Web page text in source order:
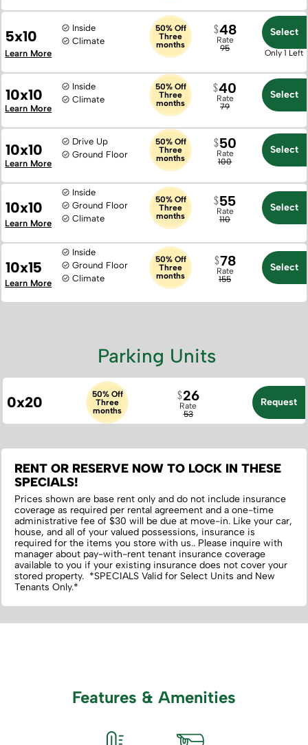
5x10
Inside
Climate
50% Off
Three
months
Rate
95
48 Select
Only 1 Left
Learn More
10x10
Inside
Climate
50% Off
Three
months
Rate
79
40 Select
Learn More
10x10
Drive Up
Ground Floor
50% Off
Three
months
Rate
100
50 Select
Learn More
10x10
Inside
Ground Floor
Climate
50% Off
Three
months
Rate
110
55 Select
Learn More
10x15
Inside
Ground Floor
Climate
50% Off
Three
months
Rate
155
78 Select
Learn More
Parking Units
0x20
50% Off
Three
months
Rate
53
26 Request
RENT OR RESERVE NOW TO LOCK IN THESE
SPECIALS!
Prices shown are base rent only and do not include insurance
coverage as required per rental agreement and a one-time
administrative fee of $30 will be due at move-in. Like your car,
house, and all of your valued possessions, insurance is
required for the items you store with us.‌. Please inquire with
manager about pay-with-rent tenant insurance coverage
available to you if your existing insurance does not cover your
stored property. *SPECIALS Valid for Select Units and New
Tenants Only.*
Features & Amenities